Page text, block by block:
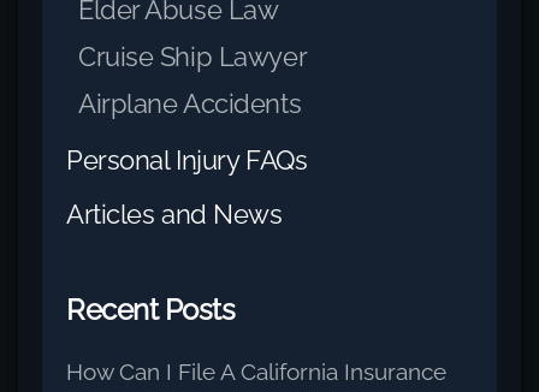
Elder Abuse Law
Cruise Ship Lawyer
Airplane Accidents
Personal Injury FAQs
Articles and News
Recent Posts
How Can I File A California Insurance